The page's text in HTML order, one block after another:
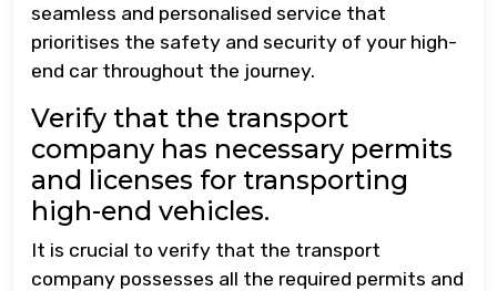
seamless and personalised service that
prioritises the safety and security of your high-
end car throughout the journey.
Verify that the transport
company has necessary permits
and licenses for transporting
high-end vehicles.
It is crucial to verify that the transport
company possesses all the required permits and